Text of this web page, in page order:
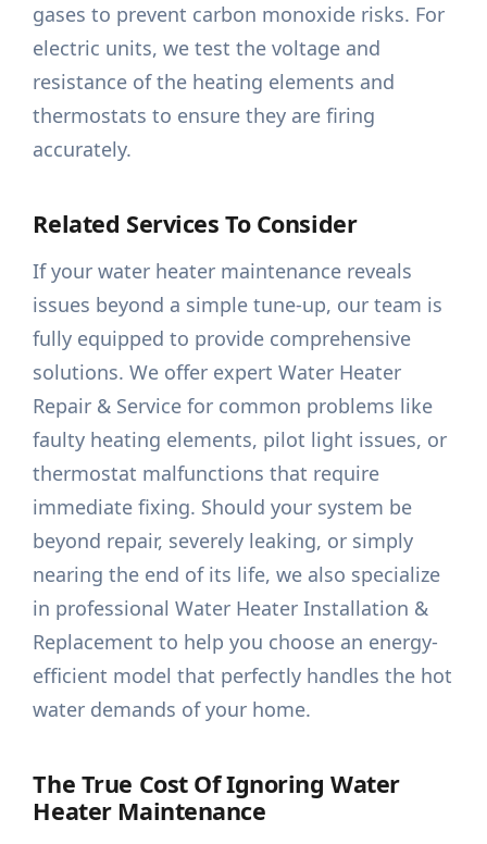
gases to prevent carbon monoxide risks. For
electric units, we test the voltage and
resistance of the heating elements and
thermostats to ensure they are firing
accurately.
Related Services To Consider
If your water heater maintenance reveals
issues beyond a simple tune-up, our team is
fully equipped to provide comprehensive
solutions. We offer expert Water Heater
Repair & Service for common problems like
faulty heating elements, pilot light issues, or
thermostat malfunctions that require
immediate fixing. Should your system be
beyond repair, severely leaking, or simply
nearing the end of its life, we also specialize
in professional Water Heater Installation &
Replacement to help you choose an energy-
efficient model that perfectly handles the hot
water demands of your home.
The True Cost Of Ignoring Water
Heater Maintenance